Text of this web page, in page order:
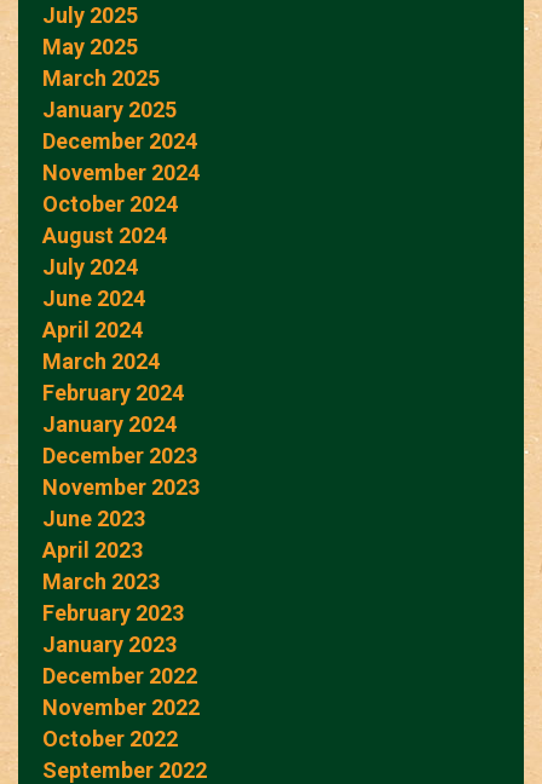
July 2025
May 2025
March 2025
January 2025
December 2024
November 2024
October 2024
August 2024
July 2024
June 2024
April 2024
March 2024
February 2024
January 2024
December 2023
November 2023
June 2023
April 2023
March 2023
February 2023
January 2023
December 2022
November 2022
October 2022
September 2022